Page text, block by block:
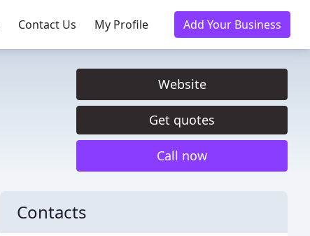
Contact Us My Profile Add Your Business
Website
Get quotes
Call now
Contacts